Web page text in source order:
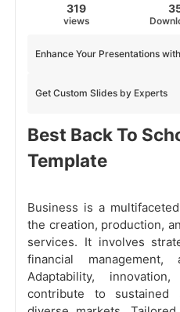
319
views
Get Custom Slides by Experts
Enhance Your Presentations
Best Back To
Template
Business is a
the creation, production,
services. It involves
financial
Adaptability,
contribute to sustained